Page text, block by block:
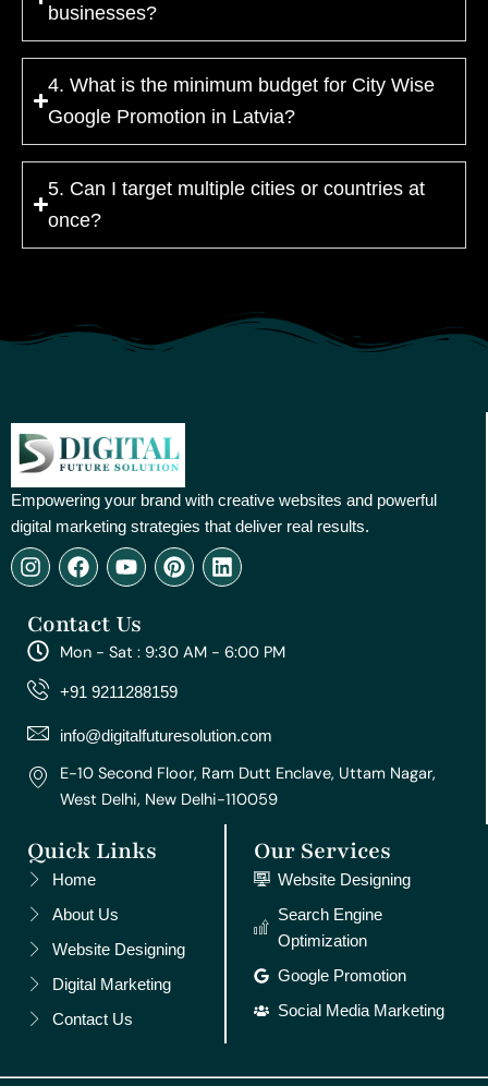
businesses?
4. What is the minimum budget for City Wise
Google Promotion in Latvia?
5. Can I target multiple cities or countries at
once?
Empowering your brand with creative websites and powerful
digital marketing strategies that deliver real results.
I
n
t
a
g
r
m
F
a
e
b
o
o
Y
o
t
u
e
P
i
e
r
e
t
L
i
e
d
Contact Us
Mon - Sat : 9:30 AM - 6:00 PM
+91 9211288159
info@digitalfuturesolution.com
E-10 Second Floor, Ram Dutt Enclave, Uttam Nagar,
West Delhi, New Delhi-110059
Quick Links
Home
About Us
Website Designing
Digital Marketing
Contact Us
Our Services
Website Designing
Search Engine
Optimization
Google Promotion
Social Media Marketing